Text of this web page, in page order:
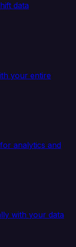
data
your entire
analytics and
with your data